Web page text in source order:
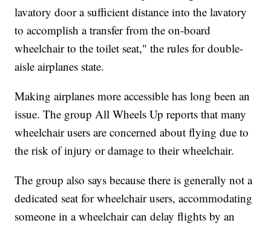
lavatory door a sufficient distance into the lavatory
to accomplish a transfer from the on-board
wheelchair to the toilet seat," the rules for double-
aisle airplanes state.
Making airplanes more accessible has long been an
issue. The group All Wheels Up reports that many
wheelchair users are concerned about flying due to
the risk of injury or damage to their wheelchair.
The group also says because there is generally not a
dedicated seat for wheelchair users, accommodating
someone in a wheelchair can delay flights by an